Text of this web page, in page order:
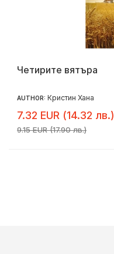
Четирите вятъра
AUTHOR: Кристин Хана
7.32 EUR (14.32 лв.)
9.15 EUR (17.90 лв.)